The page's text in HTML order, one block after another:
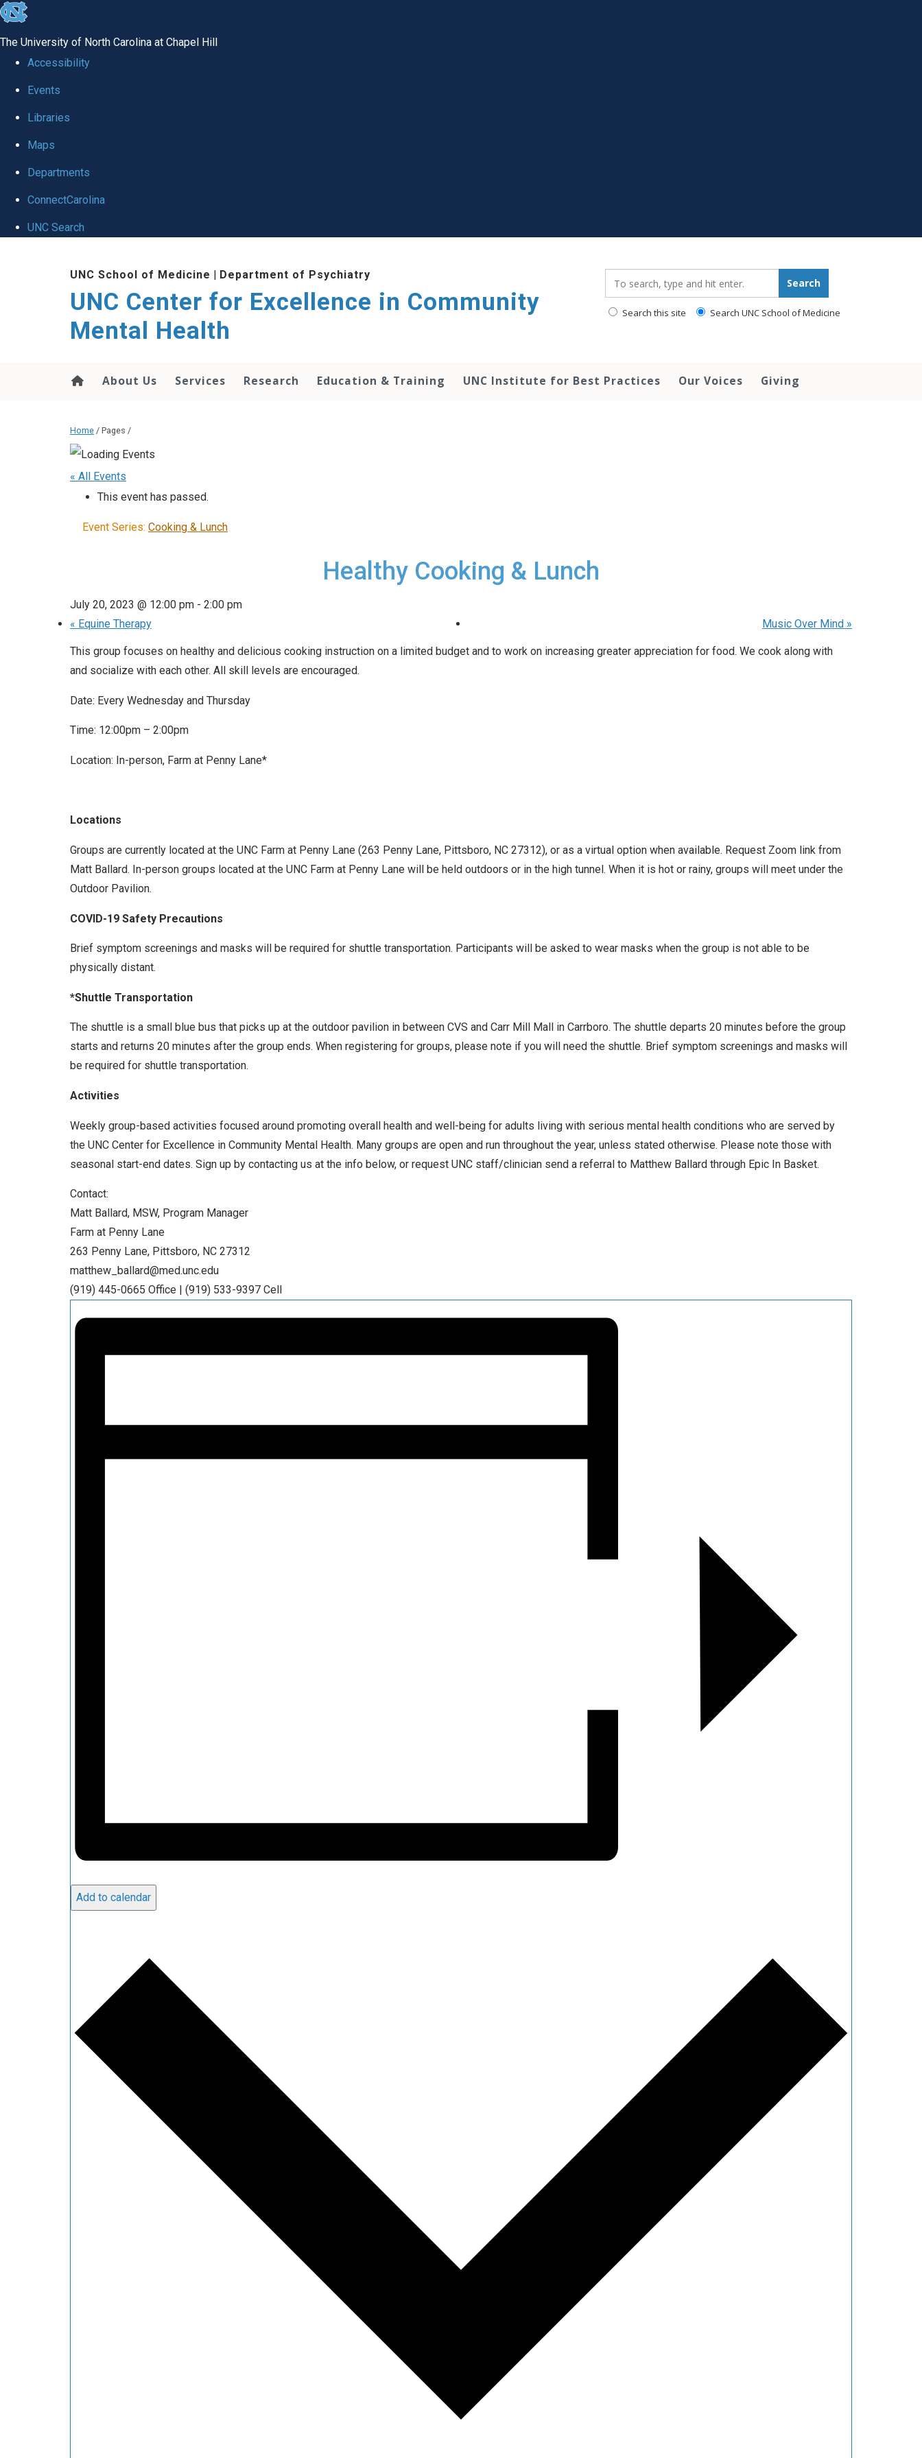
skip to the end of the global utility bar
The University of North Carolina at Chapel Hill
Accessibility
Events
Libraries
Maps
Departments
ConnectCarolina
UNC Search
UNC School of Medicine | Department of Psychiatry
UNC Center for Excellence in Community
Mental Health
Search
Search this site Search UNC School of Medicine
About Us Services Research Education & Training UNC Institute for Best Practices Our Voices Giving
Home / Pages /
« All Events
This event has passed.
Event Series: Cooking & Lunch
Healthy Cooking & Lunch
July 20, 2023 @ 12:00 pm - 2:00 pm
« Equine Therapy Music Over Mind »
This group focuses on healthy and delicious cooking instruction on a limited budget and to work on increasing greater appreciation for food. We cook along with
and socialize with each other. All skill levels are encouraged.
Date: Every Wednesday and Thursday
Time: 12:00pm – 2:00pm
Location: In-person, Farm at Penny Lane*
Locations
Groups are currently located at the UNC Farm at Penny Lane (263 Penny Lane, Pittsboro, NC 27312), or as a virtual option when available. Request Zoom link from
Matt Ballard. In-person groups located at the UNC Farm at Penny Lane will be held outdoors or in the high tunnel. When it is hot or rainy, groups will meet under the
Outdoor Pavilion.
COVID-19 Safety Precautions
Brief symptom screenings and masks will be required for shuttle transportation. Participants will be asked to wear masks when the group is not able to be
physically distant.
*Shuttle Transportation
The shuttle is a small blue bus that picks up at the outdoor pavilion in between CVS and Carr Mill Mall in Carrboro. The shuttle departs 20 minutes before the group
starts and returns 20 minutes after the group ends. When registering for groups, please note if you will need the shuttle. Brief symptom screenings and masks will
be required for shuttle transportation.
Activities
Weekly group-based activities focused around promoting overall health and well-being for adults living with serious mental health conditions who are served by
the UNC Center for Excellence in Community Mental Health. Many groups are open and run throughout the year, unless stated otherwise. Please note those with
seasonal start-end dates. Sign up by contacting us at the info below, or request UNC staff/clinician send a referral to Matthew Ballard through Epic In Basket.
Contact:
Matt Ballard, MSW, Program Manager
Farm at Penny Lane
263 Penny Lane, Pittsboro, NC 27312
matthew_ballard@med.unc.edu
(919) 445-0665 Office | (919) 533-9397 Cell
Add to calendar